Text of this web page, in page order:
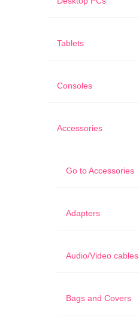
Tablets
Consoles
Accessories
Go toAccessories
Adapters
Audio/Video cables
Bags and Covers